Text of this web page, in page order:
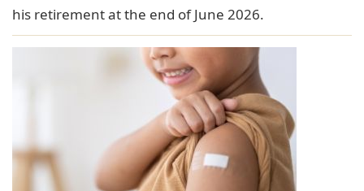
his retirement at the end of June 2026.